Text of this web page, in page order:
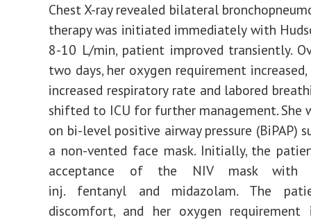
Chest X-ray revealed bilateral
therapy was initiated immediately with
8-10 L/min, patient improved transiently.
two days, her oxygen requirement
increased respiratory rate and labored
shifted to ICU for further management. She
on bi-level positive airway pressure (BiPAP)
a non-vented face mask. Initially, the
acceptance of the NIV mask with
inj. fentanyl and midazolam. The
discomfort, and her oxygen requirement